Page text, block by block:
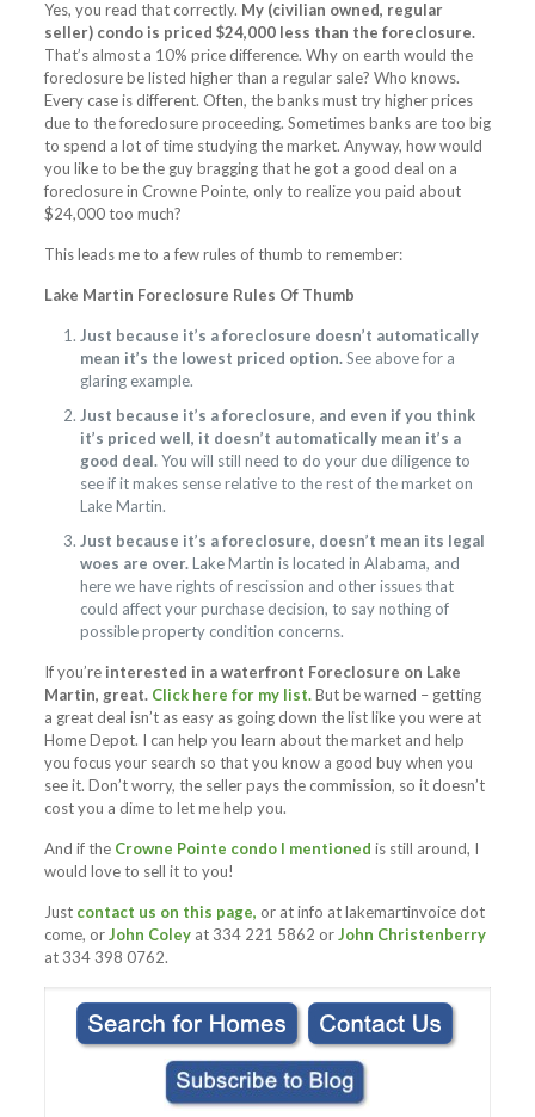
Yes, you read that correctly. My (civilian owned, regular
seller) condo is priced $24,000 less than the foreclosure.
That’s almost a 10% price difference. Why on earth would the
foreclosure be listed higher than a regular sale? Who knows.
Every case is different. Often, the banks must try higher prices
due to the foreclosure proceeding. Sometimes banks are too big
to spend a lot of time studying the market. Anyway, how would
you like to be the guy bragging that he got a good deal on a
foreclosure in Crowne Pointe, only to realize you paid about
$24,000 too much?
This leads me to a few rules of thumb to remember:
Lake Martin Foreclosure Rules Of Thumb
Just because it’s a foreclosure doesn’t automatically
mean it’s the lowest priced option.See above for a
glaring example.
Just because it’s a foreclosure, and even if you think
it’s priced well, it doesn’t automatically mean it’s a
good deal.You will still need to do your due diligence to
see if it makes sense relative to the rest of the market on
Lake Martin.
Just because it’s a foreclosure, doesn’t mean its legal
woes are over.Lake Martin is located in Alabama, and
here we have rights of rescission and other issues that
could affect your purchase decision, to say nothing of
possible property condition concerns.
If you’re interested in a waterfront Foreclosure on Lake
Martin, great. Click here for my list.But be warned – getting
a great deal isn’t as easy as going down the list like you were at
Home Depot. I can help you learn about the market and help
you focus your search so that you know a good buy when you
see it. Don’t worry, the seller pays the commission, so it doesn’t
cost you a dime to let me help you.
And if the Crowne Pointe condo I mentioned is still around, I
would love to sell it to you!
Just contact us on this page, or at info at lakemartinvoice dot
come, orJohn Coleyat 334 221 5862 orJohn Christenberry
at 334 398 0762.